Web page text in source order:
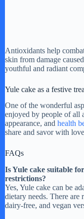
Antioxidants help
skin from damage
youthful and radiant
Yule cake as a festive
One of the wonderful
enjoyed by people of all
appearance, and health
share and savor with
FAQs
Is Yule cake suitable
restrictions?
Yes, Yule cake can be
dietary needs. There are
dairy-free, and vegan